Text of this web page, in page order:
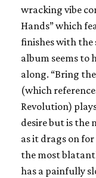
wracking vibe
Hands” which
finishes with
album seems to
along. “Bring
(which
Revolution)
desire but is the
as it drags on
the most
has a painfully